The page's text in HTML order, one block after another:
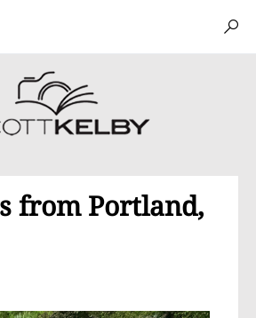
from Portland,